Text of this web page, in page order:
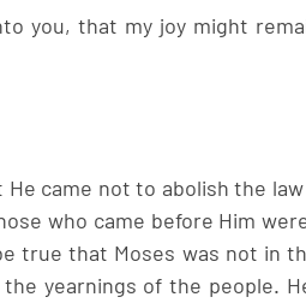
you, that my joy might
came not to abolish the
who came before Him
true that Moses was not in
yearnings of the people.